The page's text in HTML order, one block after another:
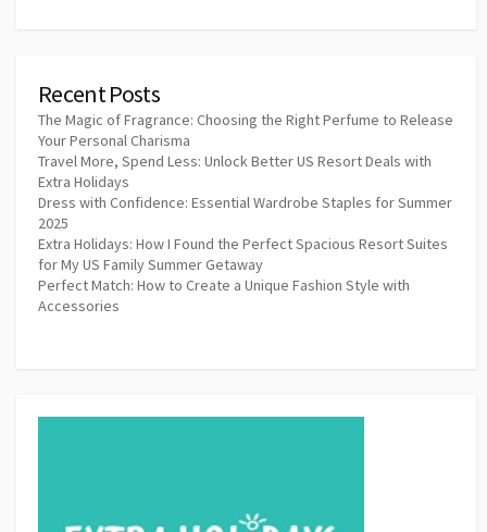
Recent Posts
The Magic of Fragrance: Choosing the Right Perfume to Release
Your Personal Charisma
Travel More, Spend Less: Unlock Better US Resort Deals with
Extra Holidays
Dress with Confidence: Essential Wardrobe Staples for Summer
2025
Extra Holidays: How I Found the Perfect Spacious Resort Suites
for My US Family Summer Getaway
Perfect Match: How to Create a Unique Fashion Style with
Accessories